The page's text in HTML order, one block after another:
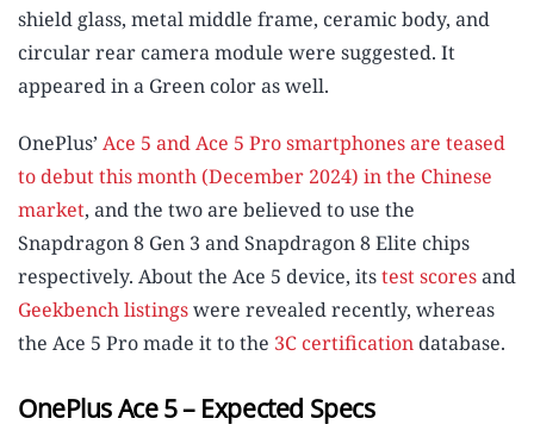
shield glass, metal middle frame, ceramic body, and
circular rear camera module were suggested. It
appeared in a Green color as well.
OnePlus’ Ace 5 and Ace 5 Pro smartphones are teased
to debut this month (December 2024) in the Chinese
market, and the two are believed to use the
Snapdragon 8 Gen 3 and Snapdragon 8 Elite chips
respectively. About the Ace 5 device, itstest scoresand
Geekbench listingswere revealed recently, whereas
the Ace 5 Pro made it to the 3C certification database.
OnePlus Ace 5 – Expected Specs